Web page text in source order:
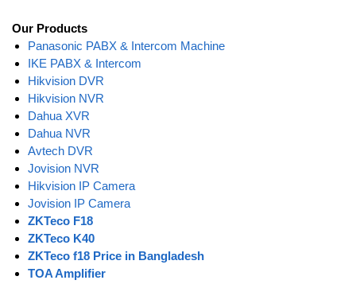
Our Products
Panasonic PABX & Intercom Machine
IKE PABX & Intercom
Hikvision DVR
Hikvision NVR
Dahua XVR
Dahua NVR
Avtech DVR
Jovision NVR
Hikvision IP Camera
Jovision IP Camera
ZKTeco F18
ZKTeco K40
ZKTeco f18 Price in Bangladesh
TOA Amplifier